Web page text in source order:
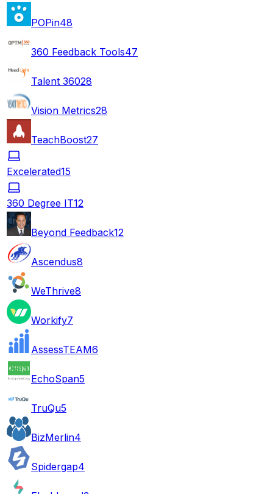
POPin48
360 Feedback Tools47
Talent 36028
Vision Metrics28
TeachBoost27
Excelerated15
360 Degree IT12
Beyond Feedback12
Ascendus8
WeThrive8
Workify7
AssessTEAM6
EchoSpan5
TruQu5
BizMerlin4
Spidergap4